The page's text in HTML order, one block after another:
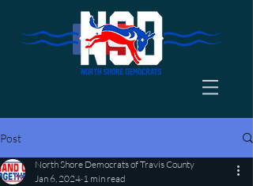
Post
North Shore Democrats of Travis County
Jan 6, 2024 1 min read